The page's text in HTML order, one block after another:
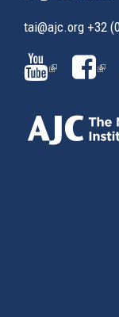
tai@ajc.org +32
(LINK
IS